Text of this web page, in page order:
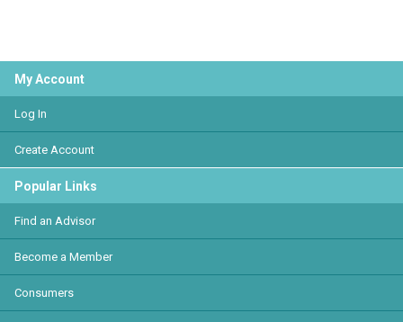
My Account
Log In
Create Account
Popular Links
Find an Advisor
Become a Member
Consumers